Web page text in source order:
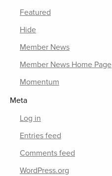
Featured
Hide
Member News
Member News Home Page
Momentum
Meta
Log in
Entries feed
Comments feed
WordPress.org